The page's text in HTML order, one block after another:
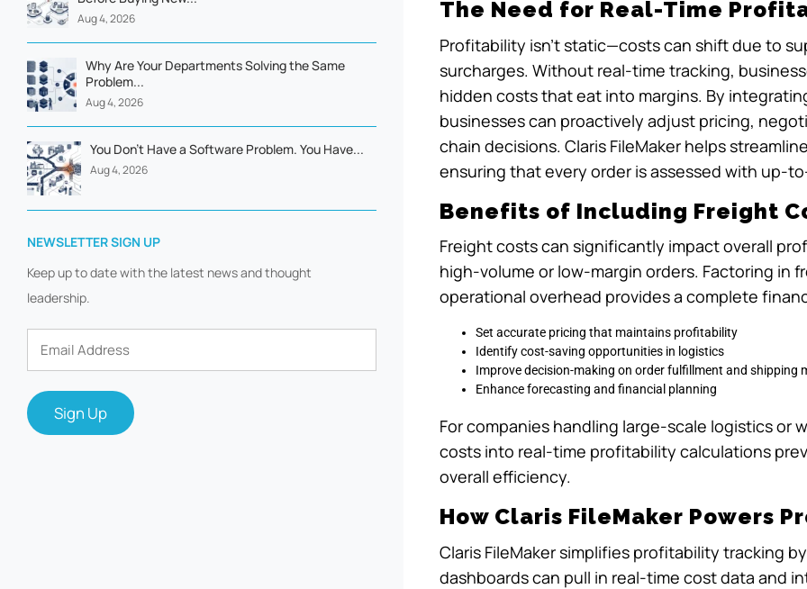
Aug 4, 2026
Why Are Your Departments Solving the Same
Problem...
Aug 4, 2026
You Don't Have a Software Problem. You Have...
Aug 4, 2026
NEWSLETTER SIGN UP
Keep up to date with the latest news and thought
leadership.
Address
The Need for Real-Time
Profitability isn’t static—costs can shift due to
surcharges. Without real-time tracking,
hidden costs that eat into margins. By
businesses can proactively adjust pricing,
chain decisions. Claris FileMaker helps
ensuring that every order is assessed with up-
Benefits of Including Freight
Freight costs can significantly impact overall
high-volume or low-margin orders. Factoring in
operational overhead provides a complete
Set accurate pricing that maintains profitability
Identify cost-saving opportunities in logistics
Improve decision-making on order fulfillment and shipping
Enhance forecasting and financial planning
For companies handling large-scale logistics or
costs into real-time profitability calculations
overall efficiency.
How Claris FileMaker Powers
Claris FileMaker simplifies profitability tracking
dashboards can pull in real-time cost data and